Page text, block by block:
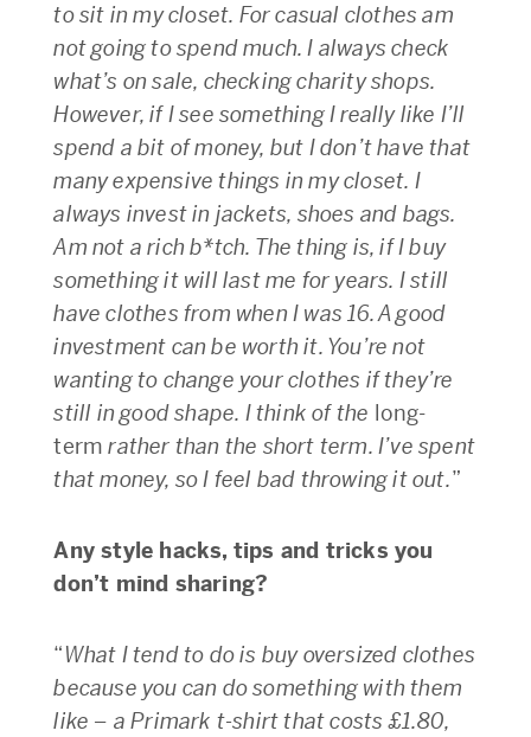
to sit in my closet. For casual clothes am
not going to spend much. I always check
what’s on sale, checking charity shops.
However, if I see something I really like I’ll
spend a bit of money, but I don’t have that
many expensive things in my closet. I
always invest in jackets, shoes and bags.
Am not a rich b*tch. The thing is, if I buy
something it will last me for years. I still
have clothes from when I was 16. A good
investment can be worth it. You’re not
wanting to change your clothes if they’re
still in good shape. I think of the long-
termrather than the short term. I’ve spent
that money, so I feel bad throwing it out.”
Any style hacks, tips and tricks you
don’t mind sharing?
“What I tend to do is buy oversized clothes
because you can do something with them
like – a Primark t-shirt that costs £1.80,